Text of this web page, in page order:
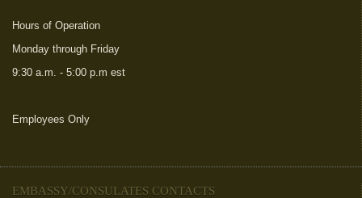
Hours of Operation
Monday through Friday
9:30 a.m. - 5:00 p.m est
Employees Only
EMBASSY/CONSULATES CONTACTS